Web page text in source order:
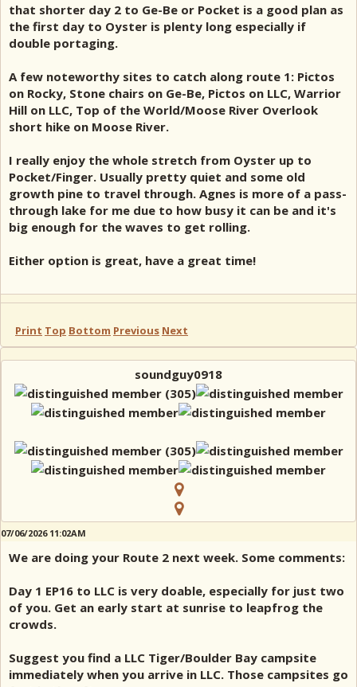
that shorter day 2 to Ge-Be or Pocket is a good plan as
the first day to Oyster is plenty long especially if
double portaging.
A few noteworthy sites to catch along route 1: Pictos
on Rocky, Stone chairs on Ge-Be, Pictos on LLC, Warrior
Hill on LLC, Top of the World/Moose River Overlook
short hike on Moose River.
I really enjoy the whole stretch from Oyster up to
Pocket/Finger. Usually pretty quiet and some old
growth pine to travel through. Agnes is more of a pass-
through lake for me due to how busy it can be and it's
big enough for the waves to get rolling.
Either option is great, have a great time!
Print Top Bottom Previous Next
soundguy0918
07/06/2026 11:02AM
We are doing your Route 2 next week. Some comments:
Day 1 EP16 to LLC is very doable, especially for just two
of you. Get an early start at sunrise to leapfrog the
crowds.
Suggest you find a LLC Tiger/Boulder Bay campsite
immediately when you arrive in LLC. Those campsites go